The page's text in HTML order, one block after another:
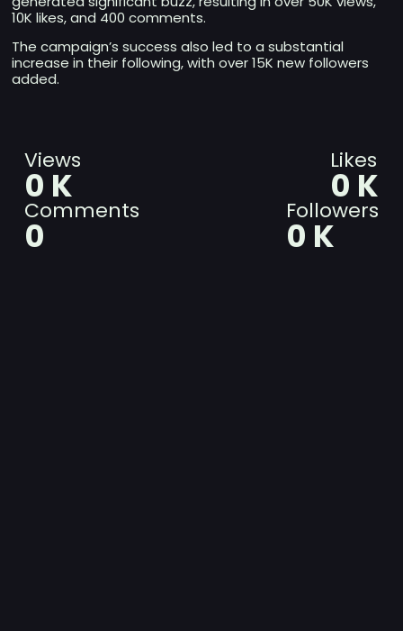
10K likes, and 400 comments.
The campaign’s success also led to a substantial
increase in their following, with over 15K new followers
added.
Views
0 K
Likes
0 K
Comments
0
Followers
0 K